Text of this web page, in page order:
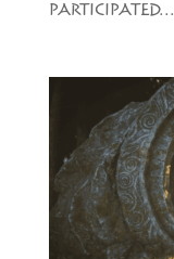
PARTICIPATED...